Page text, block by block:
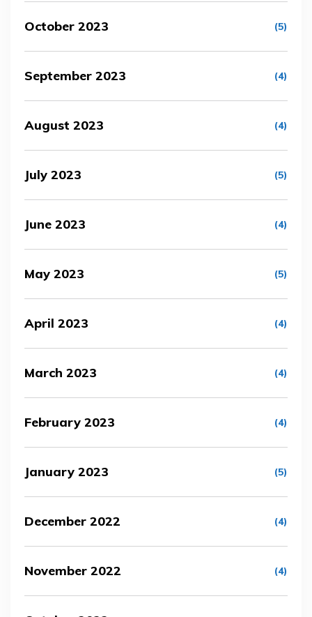
October 2023 (5)
September 2023 (4)
August 2023 (4)
July 2023 (5)
June 2023 (4)
May 2023 (5)
April 2023 (4)
March 2023 (4)
February 2023 (4)
January 2023 (5)
December 2022 (4)
November 2022 (4)